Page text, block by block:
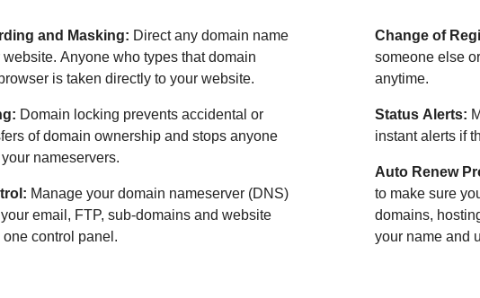
and Masking: Direct any domain name
Anyone who types that domain
is taken directly to your website.
Domain locking prevents accidental or
of domain ownership and stops anyone
nameservers.
Manage your domain nameserver (DNS)
email, FTP, sub-domains and website
one control panel.
Change of
someone else
anytime.
Status Alerts:
instant alerts if
Auto Renew
to make sure
domains,
your name and